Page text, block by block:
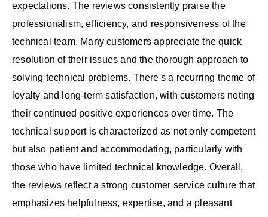
expectations. The reviews consistently praise the
professionalism, efficiency, and responsiveness of the
technical team. Many customers appreciate the quick
resolution of their issues and the thorough approach to
solving technical problems. There's a recurring theme of
loyalty and long-term satisfaction, with customers noting
their continued positive experiences over time. The
technical support is characterized as not only competent
but also patient and accommodating, particularly with
those who have limited technical knowledge. Overall,
the reviews reflect a strong customer service culture that
emphasizes helpfulness, expertise, and a pleasant